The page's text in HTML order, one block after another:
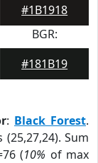
#1B1918
BGR:
#181B19
: Black Forest.
(25,27,24). Sum
(10% of max